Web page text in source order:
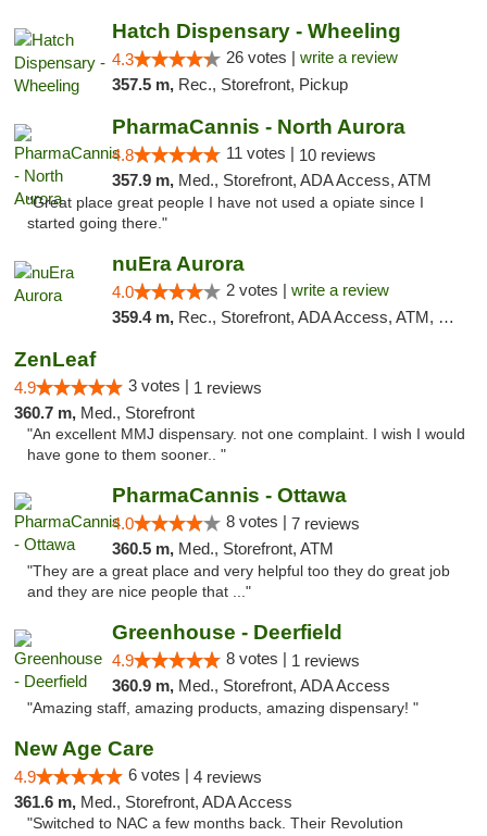
Hatch Dispensary - Wheeling
4.3 26 votes | write a review
357.5 m, Rec., Storefront, Pickup
PharmaCannis - North Aurora
4.8 11 votes | 10 reviews
357.9 m, Med., Storefront, ADA Access, ATM
"Great place great people I have not used a opiate since I
started going there."
nuEra Aurora
4.0 2 votes | write a review
359.4 m, Rec., Storefront, ADA Access, ATM, Debit Card, Pickup
ZenLeaf
4.9 3 votes | 1 reviews
360.7 m, Med., Storefront
"An excellent MMJ dispensary. not one complaint. I wish I would
have gone to them sooner.. "
PharmaCannis - Ottawa
4.0 8 votes | 7 reviews
360.5 m, Med., Storefront, ATM
"They are a great place and very helpful too they do great job
and they are nice people that ..."
Greenhouse - Deerfield
4.9 8 votes | 1 reviews
360.9 m, Med., Storefront, ADA Access
"Amazing staff, amazing products, amazing dispensary! "
New Age Care
4.9 6 votes | 4 reviews
361.6 m, Med., Storefront, ADA Access
"Switched to NAC a few months back. Their Revolution